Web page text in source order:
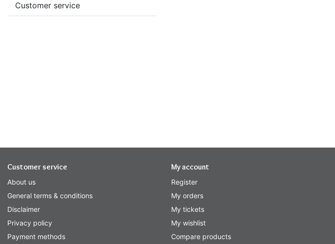
Customer service
Customer service
About us
General terms & conditions
Disclaimer
Privacy policy
Payment methods
My account
Register
My orders
My tickets
My wishlist
Compare products